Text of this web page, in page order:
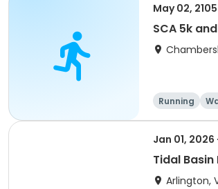
May 02, 2105
SCA 5k
Running
Jan 01,
Tidal
Arlington,